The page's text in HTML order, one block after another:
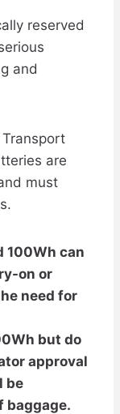
reserved
and
are
must
100Wh can
on or
need for
but do
approval
be
baggage.